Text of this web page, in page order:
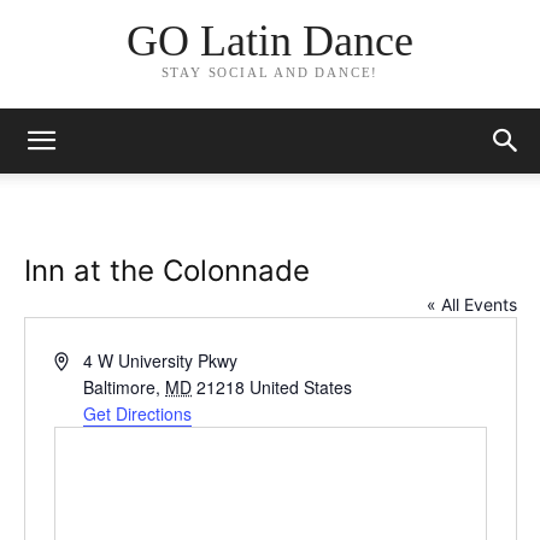
GO Latin Dance
STAY SOCIAL AND DANCE!
Inn at the Colonnade
« All Events
Address4 W University Pkwy
Baltimore, MD 21218 United States
Get Directions